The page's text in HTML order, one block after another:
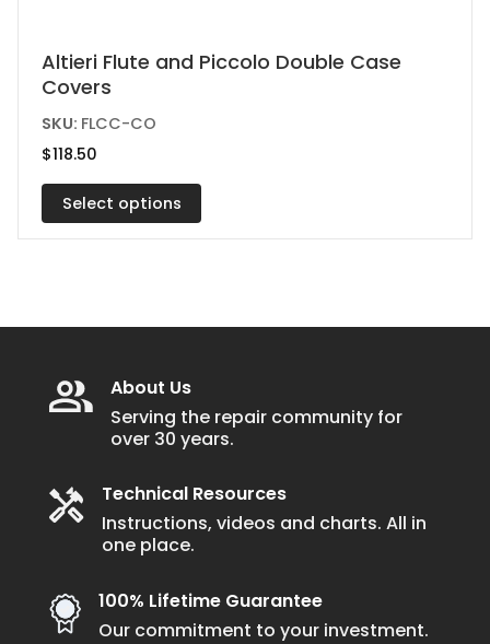
Altieri Flute and Piccolo Double Case
Covers
SKU: FLCC-CO
$118.50
Select options
This
product
has
multiple
variants.
The
options
chosen
the
product
About Us
Serving the repair community for
over 30 years.
Technical Resources
Instructions, videos and charts. All in
one place.
100% Lifetime Guarantee
Our commitment to your investment.